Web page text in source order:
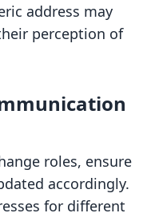
address may
perception of
roles, ensure
accordingly.
for different